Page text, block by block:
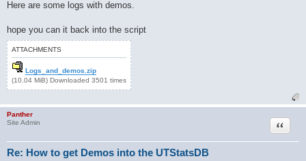
s
Here are some logs with demos.
hope you can it back into the script
ATTACHMENTS
Logs_and_demos.zip
(10.04 MiB) Downloaded 3501 times
Panther
Site Admin
Re: How to get Demos into the UTStatsDB
Quote